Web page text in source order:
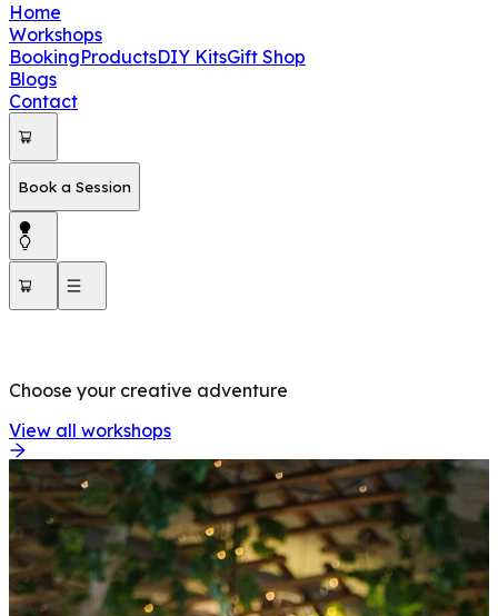
Home
Workshops
BookingProductsDIY KitsGift Shop
Blogs
Contact
Book a Session
Choose your creative adventure
View all workshops